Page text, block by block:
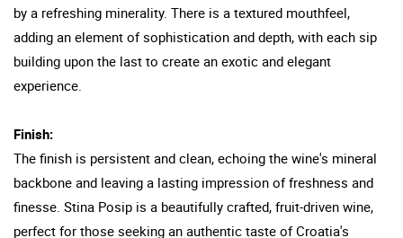
by a refreshing minerality. There is a textured mouthfeel,
adding an element of sophistication and depth, with each sip
building upon the last to create an exotic and elegant
experience.
Finish:
The finish is persistent and clean, echoing the wine's mineral
backbone and leaving a lasting impression of freshness and
finesse. Stina Posip is a beautifully crafted, fruit-driven wine,
perfect for those seeking an authentic taste of Croatia's